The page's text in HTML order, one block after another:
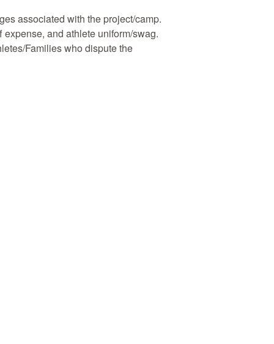
associated with the project/camp.
and athlete uniform/swag.
Families who dispute the